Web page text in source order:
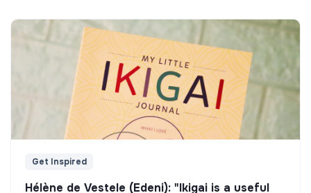
Get Inspired
Hélène de Vestele (Edeni): "Ikigai is a useful